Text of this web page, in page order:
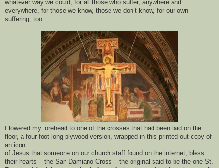
whatever way we could, for all those who suffer, anywhere and
everywhere, for those we know, those we don’t know, for our own
suffering, too.
lowered my forehead to one of the crosses that had been laid on the
floor, a four-foot- long plywood version, wrapped in this printed out copy of
an icon
of Jesus that someone on our church staff found on the internet, bless
their hearts -- the San Damiano Cross – the original said to be the one St.